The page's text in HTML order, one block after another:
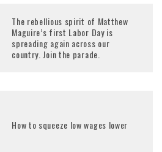
The rebellious spirit of Matthew
Maguire’s first Labor Day is
spreading again across our
country. Join the parade.
How to squeeze low wages lower